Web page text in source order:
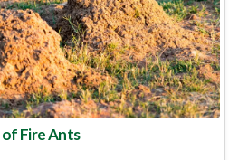
Fire Ants